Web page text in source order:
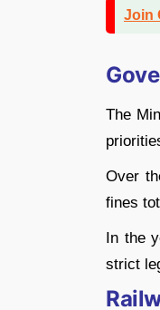
Join
The
Over
fines
In the
strict